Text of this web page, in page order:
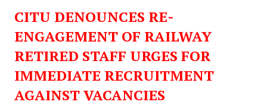
CITU DENOUNCES RE-
ENGAGEMENT OF RAILWAY
RETIRED STAFF URGES FOR
IMMEDIATE RECRUITMENT
AGAINST VACANCIES